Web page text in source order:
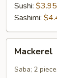
Sushi: $3.95
Sashimi:
Mackerel
Saba; 2